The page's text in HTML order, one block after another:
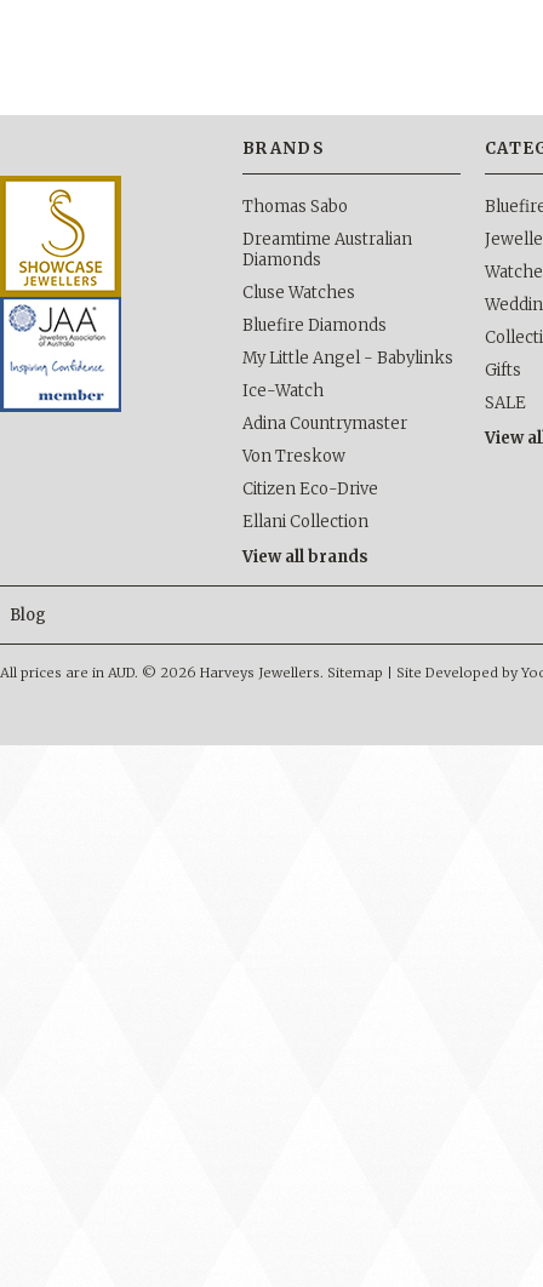
BRANDS
Thomas Sabo
Dreamtime Australian
Diamonds
Cluse Watches
Bluefire Diamonds
My Little Angel - Babylinks
Ice-Watch
Adina Countrymaster
Von Treskow
Citizen Eco-Drive
Ellani Collection
View all brands
Gifts
SALE
View
Blog
All prices are in AUD. © 2026 Harveys Jewellers. Sitemap Site Developed by